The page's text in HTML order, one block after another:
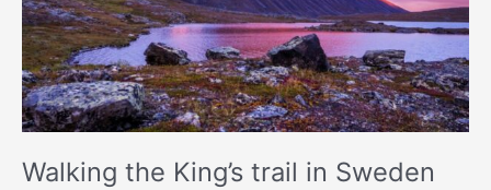
Walking the King’s trail in Sweden